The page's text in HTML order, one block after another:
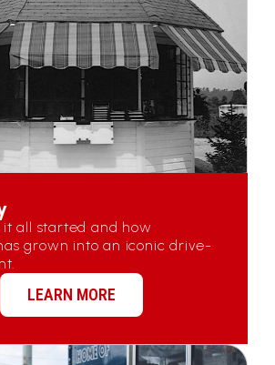
all started and how
grown into an iconic drive-
LEARN MORE